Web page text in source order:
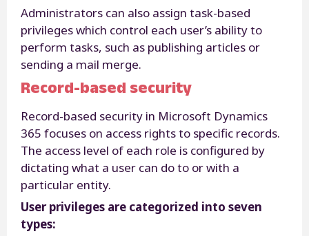
Administrators can also assign task-based
privileges which control each user’s ability to
perform tasks, such as publishing articles or
sending a mail merge.
Record-based security
Record-based security in Microsoft Dynamics
365 focuses on access rights to specific records.
The access level of each role is configured by
dictating what a user can do to or with a
particular entity.
User privileges are categorized into seven
types: